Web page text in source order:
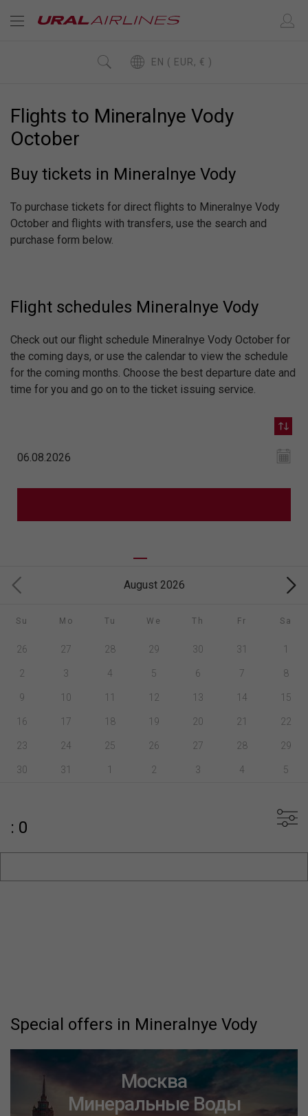
EN ( EUR, € )
Flights to Mineralnye Vody
October
Buy tickets in Mineralnye Vody
To purchase tickets for direct flights to Mineralnye Vody
October and flights with transfers, use the search and
purchase form below.
Flight schedules Mineralnye Vody
Check out our flight schedule Mineralnye Vody October for
the coming days, or use the calendar to view the schedule
for the coming months. Choose the best departure date and
time for you and go on to the ticket issuing service.
August 2026
Su Mo Tu We Th Fr Sa
26 27 28 29 30 31 1
2 3 4 5 6 7 8
9 10 11 12 13 14 15
16 17 18 19 20 21 22
23 24 25 26 27 28 29
30 31 1 2 3 4 5
: 0
Special offers in Mineralnye Vody
Москва
Минеральные Воды